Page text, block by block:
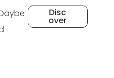
Disc
over